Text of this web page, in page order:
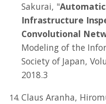
Sakurai, "
Infrastructure
Convolutional
Modeling of the
Society of Japan,
2018.3
Claus Aranha,